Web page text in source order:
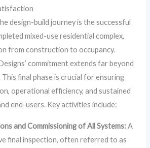
design-build journey is the successful
mixed-use residential complex,
from construction to occupancy.
commitment extends far beyond
This final phase is crucial for ensuring
operational efficiency, and sustained
end-users. Key activities include:
and Commissioning of All Systems:A
final inspection, often referred to as